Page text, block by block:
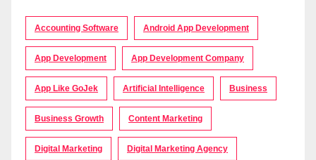
Accounting Software Android App Development
App Development App Development Company
App Like GoJek Artificial Intelligence Business
Business Growth Content Marketing
Digital Marketing Digital Marketing Agency